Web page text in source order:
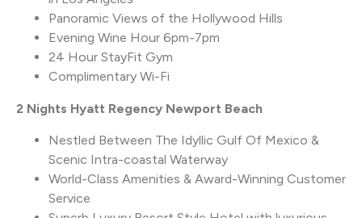
Panoramic Views of the Hollywood Hills
Evening Wine Hour 6pm-7pm
24 Hour StayFit Gym
Complimentary Wi-Fi
2 Nights Hyatt Regency Newport Beach
Nestled Between The Idyllic Gulf Of Mexico &
Scenic Intra-coastal Waterway
World-Class Amenities & Award-Winning Customer
Service